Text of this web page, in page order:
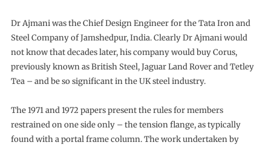
Dr Ajmani was the Chief Design Engineer for the Tata Iron and
Steel Company of Jamshedpur, India. Clearly Dr Ajmani would
not know that decades later, his company would buy Corus,
previously known as British Steel, Jaguar Land Rover and Tetley
Tea – and be so significant in the UK steel industry.
The 1971 and 1972 papers present the rules for members
restrained on one side only – the tension flange, as typically
found with a portal frame column. The work undertaken by